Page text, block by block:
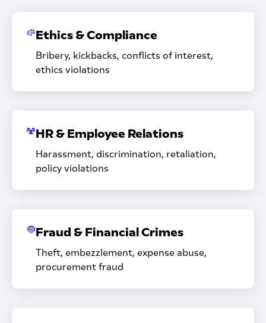
Ethics & Compliance
Bribery, kickbacks, conflicts of interest,
ethics violations
HR & Employee Relations
Harassment, discrimination, retaliation,
policy violations
Fraud & Financial Crimes
Theft, embezzlement, expense abuse,
procurement fraud